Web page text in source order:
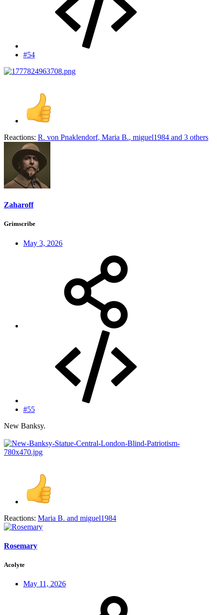
#54
Reactions: R. von Pnaklendorf, Maria B., miguel1984 and 3 others
Zaharoff
Grimscribe
May 3, 2026
#55
New Banksy.
Reactions: Maria B. and miguel1984
Rosemary
Acolyte
May 11, 2026